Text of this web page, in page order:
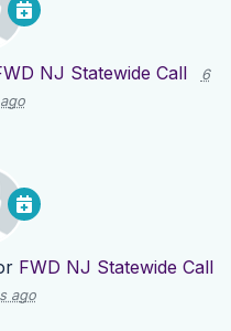
NJ Statewide Call
6
FWD NJ Statewide Call
ago